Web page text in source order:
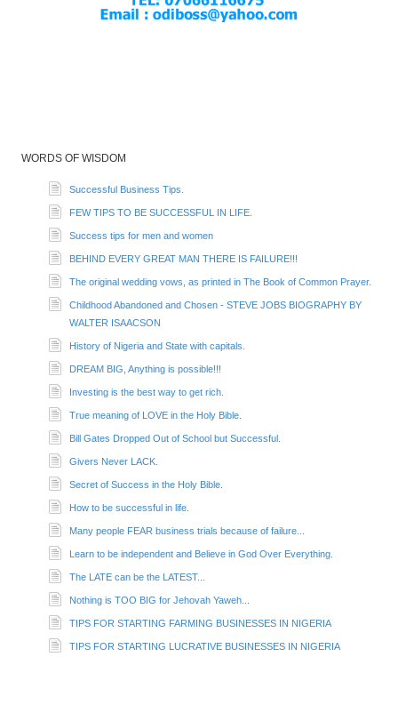
WORDS OF WISDOM
Successful Business Tips.
FEW TIPS TO BE SUCCESSFUL IN LIFE.
Success tips for men and women
BEHIND EVERY GREAT MAN THERE IS FAILURE!!!
The original wedding vows, as printed in The Book of Common Prayer.
Childhood Abandoned and Chosen - STEVE JOBS BIOGRAPHY BY
WALTER ISAACSON
History of Nigeria and State with capitals.
DREAM BIG, Anything is possible!!!
Investing is the best way to get rich.
True meaning of LOVE in the Holy Bible.
Bill Gates Dropped Out of School but Successful.
Givers Never LACK.
Secret of Success in the Holy Bible.
How to be successful in life.
Many people FEAR business trials because of failure...
Learn to be independent and Believe in God Over Everything.
The LATE can be the LATEST...
Nothing is TOO BIG for Jehovah Yaweh...
TIPS FOR STARTING FARMING BUSINESSES IN NIGERIA
TIPS FOR STARTING LUCRATIVE BUSINESSES IN NIGERIA